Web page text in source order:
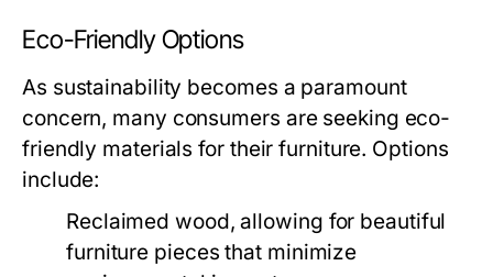
Eco-Friendly Options
As sustainability becomes a paramount
concern, many consumers are seeking eco-
friendly materials for their furniture. Options
include:
Reclaimed wood, allowing for beautiful
furniture pieces that minimize